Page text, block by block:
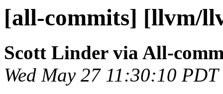
[all-commits] [llvm/
Scott Linder via All-
Wed May 27 11:30:10